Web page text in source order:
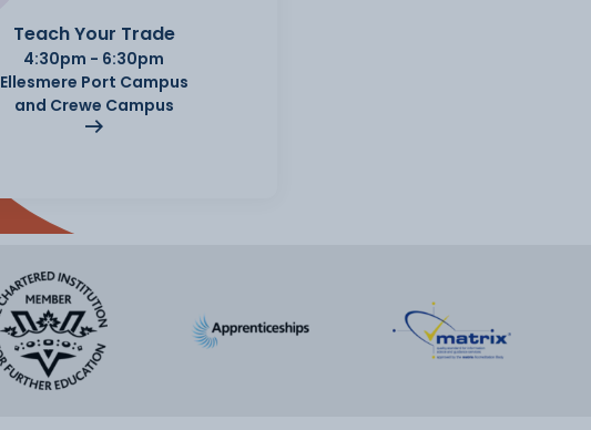
Teach Your Trade
4:30pm - 6:30pm
Ellesmere Port Campus
and Crewe Campus